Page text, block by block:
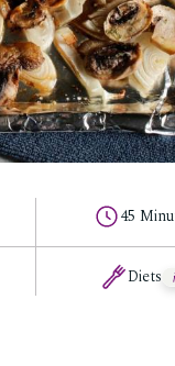
45
Diets